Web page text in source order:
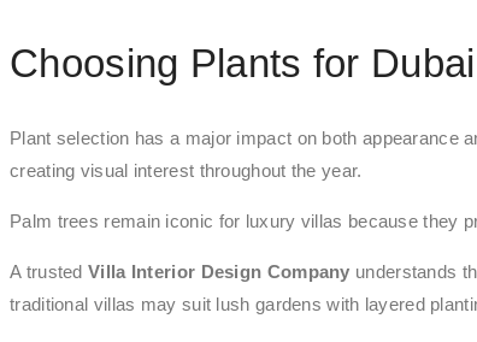
Choosing Plants for
Plant selection has a major impact on both appearance
creating visual interest throughout the year.
Palm trees remain iconic for luxury villas because they
A trusted Villa Interior Design Company understands
traditional villas may suit lush gardens with layered